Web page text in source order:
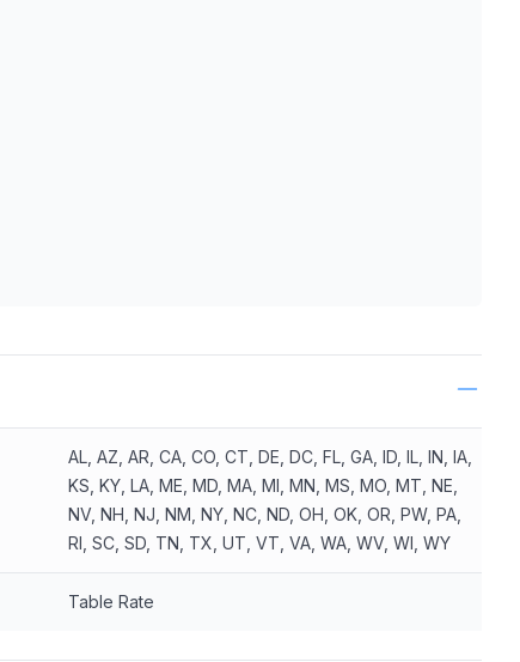
AL, AZ, AR, CA, CO, CT, DE, DC, FL, GA, ID, IL, IN, IA,
KS, KY, LA, ME, MD, MA, MI, MN, MS, MO, MT, NE,
NV, NH, NJ, NM, NY, NC, ND, OH, OK, OR, PW, PA,
RI, SC, SD, TN, TX, UT, VT, VA, WA, WV, WI, WY
Table Rate